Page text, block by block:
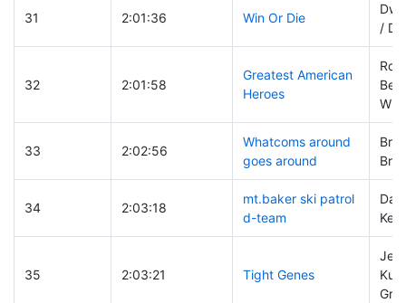
31 2:01:36 Win Or Die
/
32 2:01:58
Greatest American
Heroes
33 2:02:56
Whatcoms around
goes around
34 2:03:18
mt.baker ski patrol
d-team
35 2:03:21 Tight Genes
Jeff